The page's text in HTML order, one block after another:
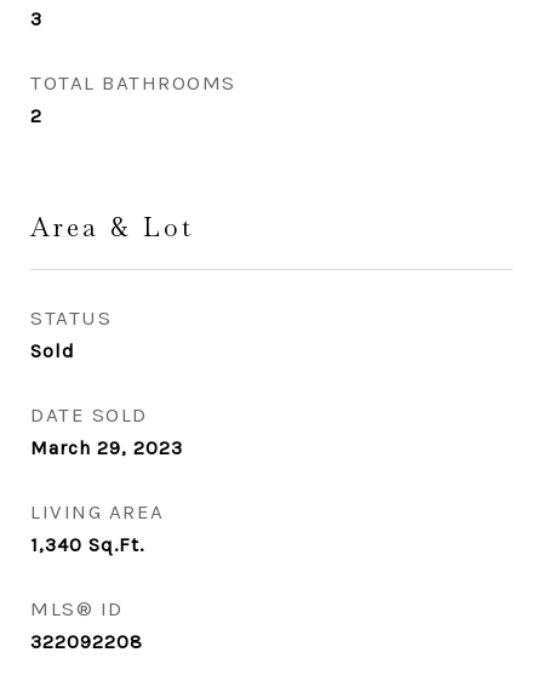
3
TOTAL BATHROOMS
2
Area & Lot
STATUS
Sold
DATE SOLD
March 29, 2023
LIVING AREA
1,340 Sq.Ft.
MLS® ID
322092208